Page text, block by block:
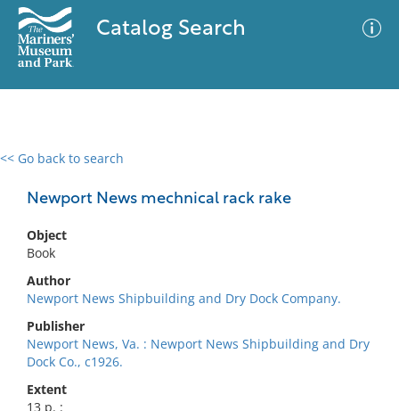
Catalog Search
<< Go back to search
Newport News mechnical rack rake
Object
Book
Author
Newport News Shipbuilding and Dry Dock Company.
Publisher
Newport News, Va. : Newport News Shipbuilding and Dry
Dock Co., c1926.
Extent
13 p. :
0 results